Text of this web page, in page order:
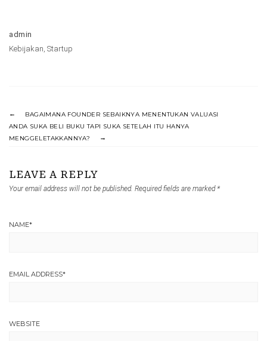
admin
Kebijakan, Startup
BAGAIMANA FOUNDER SEBAIKNYA MENENTUKAN VALUASI
ANDA SUKA BELI BUKU TAPI SUKA SETELAH ITU HANYA
MENGGELETAKKANNYA?
LEAVE A REPLY
Your email address will not be published. Required fields are marked *
NAME*
EMAIL ADDRESS*
WEBSITE